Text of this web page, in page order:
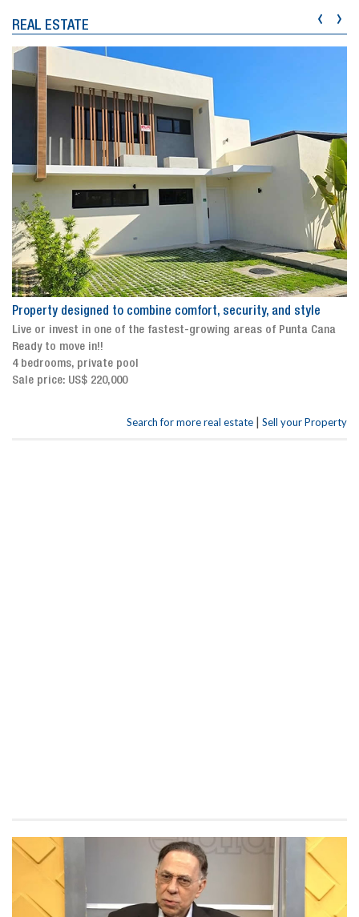
REAL ESTATE
Property designed to combine comfort, security, and style
Live or invest in one of the fastest-growing areas of Punta Cana
Ready to move in!!
4 bedrooms, private pool
Sale price: US$ 220,000
‹ ›
Search for more real estate | Sell your Property